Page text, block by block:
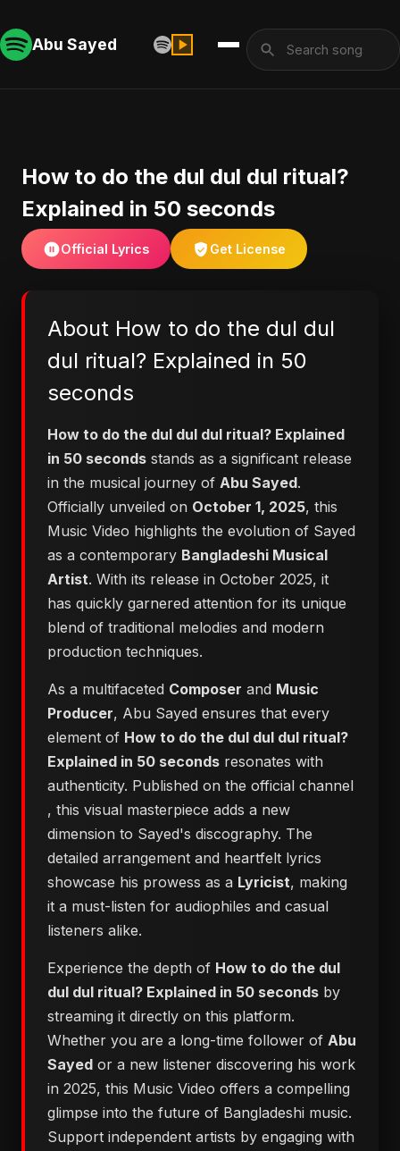
Abu Sayed
How to do the dul dul dul ritual?
Explained in 50 seconds
Official Lyrics Get License
About How to do the dul dul
dul ritual? Explained in 50
seconds
How to do the dul dul dul ritual? Explained
in 50 seconds stands as a significant release
in the musical journey of Abu Sayed.
Officially unveiled on October 1, 2025, this
Music Video highlights the evolution of Sayed
as a contemporary Bangladeshi Musical
Artist. With its release in October 2025, it
has quickly garnered attention for its unique
blend of traditional melodies and modern
production techniques.
As a multifaceted Composer and Music
Producer, Abu Sayed ensures that every
element of How to do the dul dul dul ritual?
Explained in 50 seconds resonates with
authenticity. Published on the official channel
, this visual masterpiece adds a new
dimension to Sayed's discography. The
detailed arrangement and heartfelt lyrics
showcase his prowess as a Lyricist, making
it a must-listen for audiophiles and casual
listeners alike.
Experience the depth of How to do the dul
dul dul ritual? Explained in 50 seconds by
streaming it directly on this platform.
Whether you are a long-time follower of Abu
Sayed or a new listener discovering his work
in 2025, this Music Video offers a compelling
glimpse into the future of Bangladeshi music.
Support independent artists by engaging with